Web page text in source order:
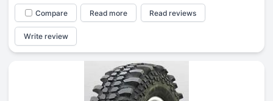
Compare Read more Read reviews
Write review